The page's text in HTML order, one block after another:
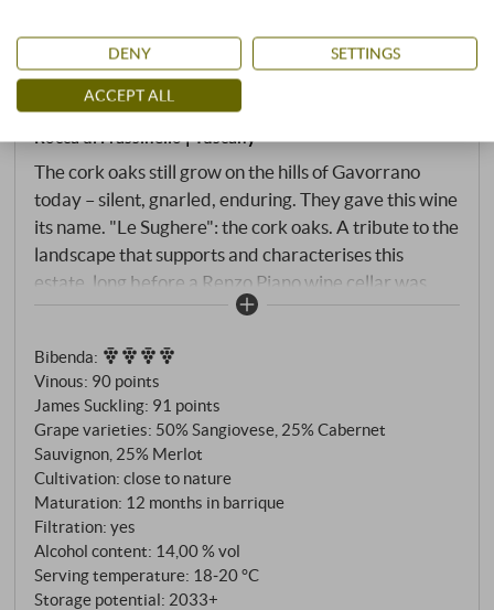
“Le Sughere di Frassinello” Maremma
Toscana DOC 2022
Rocca di Frassinello | Tuscany
The cork oaks still grow on the hills of Gavorrano
today – silent, gnarled, enduring. They gave this wine
its name. "Le Sughere": the cork oaks. A tribute to the
landscape that supports and characterises this
estate, long before a Renzo Piano wine cellar was
dug into the rock here. The wine itself is the second
Alessandro Cellai could call the heart of the estate:
not the grand gesture, not the introduction, but the
substance. Sangioveto, Cabernet Sauvignon, Merlot
– the same triad as in the entire estate, the same
philosophy of the link between Tuscany and
Bordeaux. But this is where the wood comes in for
the first time. Twelve months in partly new
barriques, then nine months in the bottle: patience as
a method.
Bibenda:
Vinous: 90 points
James Suckling: 91 points
Grape varieties: 50% Sangiovese, 25% Cabernet
Sauvignon, 25% Merlot
Cultivation: close to nature
Maturation: 12 months in barrique
Filtration: yes
Alcohol content: 14,00 % vol
Serving temperature: 18‑20 °C
Storage potential: 2033+
DENY SETTINGS
ACCEPT ALL